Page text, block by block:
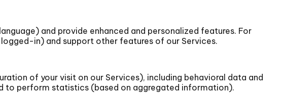
and provide enhanced and personalized features. For
in) and support other features of our Services.
of your visit on our Services), including behavioral data and
to perform statistics (based on aggregated information).